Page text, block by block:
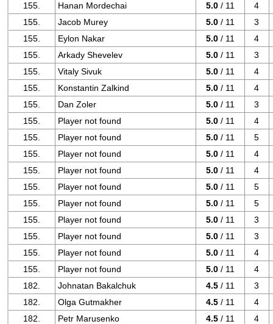
155.
Hanan Mordechai 5.0 / 11
4
155.
Jacob Murey 5.0 / 11
3
155.
Eylon Nakar 5.0 / 11
4
155.
Arkady Shevelev 5.0 / 11
3
155.
Vitaly Sivuk 5.0 / 11
4
155.
Konstantin Zalkind 5.0 / 11
4
155.
Dan Zoler 5.0 / 11
3
155.
Player not found 5.0 / 11
4
155.
Player not found 5.0 / 11
5
155.
Player not found 5.0 / 11
4
155.
Player not found 5.0 / 11
4
155.
Player not found 5.0 / 11
5
155.
Player not found 5.0 / 11
5
155.
Player not found 5.0 / 11
3
155.
Player not found 5.0 / 11
3
155.
Player not found 5.0 / 11
4
155.
Player not found 5.0 / 11
4
182.
Johnatan Bakalchuk 4.5 / 11
3
182.
Olga Gutmakher 4.5 / 11
4
182.
Petr Marusenko 4.5 / 11
4